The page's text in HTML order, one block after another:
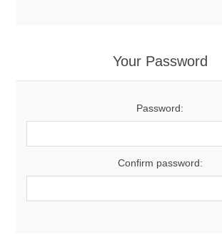
Your Password
Password:
Confirm password: